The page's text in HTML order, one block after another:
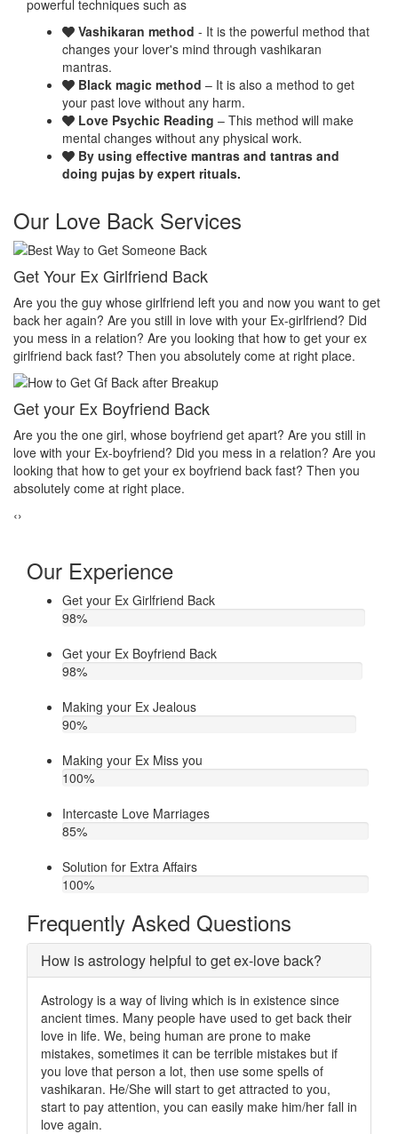
powerful techniques such as
Vashikaran method - It is the powerful method that
changes your lover's mind through vashikaran
mantras.
Black magic method – It is also a method to get
your past love without any harm.
Love Psychic Reading – This method will make
mental changes without any physical work.
By using effective mantras and tantras and
doing pujas by expert rituals.
Our Love Back Services
Make your ex miss you
Do you want that your ex should be desperate without you? Or Do
you want that your ex should be felt the emptiness of you in his or
her life? Do you want to make your ex miss you? Then you
absolutely come at right place.
Make your ex jealous
Do you think that your ex bf or ex gf has extra affair? On the other
hand, you are sure about it. But this thing has been making you
upset. Do you want to know how to make your ex jealous when
he/she has extra affair. Then contact Astrologer Narasimha
‹›
Our Experience
Get your Ex Girlfriend Back
98%
Get your Ex Boyfriend Back
98%
Making your Ex Jealous
90%
Making your Ex Miss you
100%
Intercaste Love Marriages
85%
Solution for Extra Affairs
100%
Frequently Asked Questions
How is astrology helpful to get ex-love back?
Astrology is a way of living which is in existence since
ancient times. Many people have used to get back their
love in life. We, being human are prone to make
mistakes, sometimes it can be terrible mistakes but if
you love that person a lot, then use some spells of
vashikaran. He/She will start to get attracted to you,
start to pay attention, you can easily make him/her fall in
love again.